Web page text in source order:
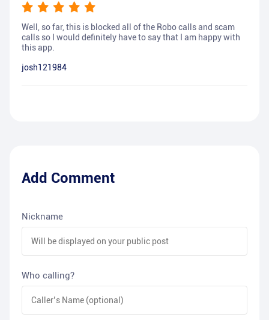
Well, so far, this is blocked all of the Robo calls and scam
calls so I would definitely have to say that I am happy with
this app.
josh121984
Add Comment
Nickname
Who calling?